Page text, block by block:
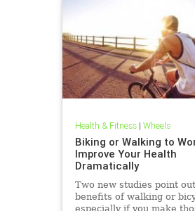
Health & Fitness| Wheels
Biking or Walking to
Improve Your Health
Dramatically
Two new studies point
benefits of walking or
especially if you make